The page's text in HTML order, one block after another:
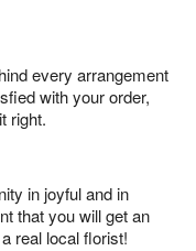
every arrangement
with your order,
right.
in joyful and in
that you will get an
real local florist!